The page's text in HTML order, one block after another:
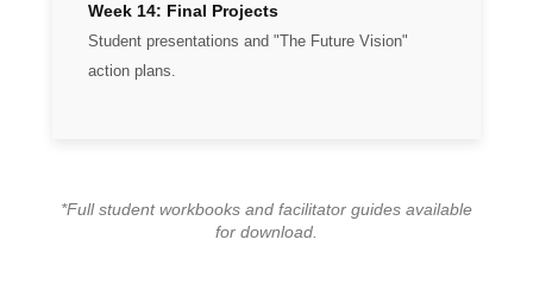
Week 14: Final Projects
Student presentations and "The Future Vision"
action plans.
*Full student workbooks and facilitator guides available
for download.